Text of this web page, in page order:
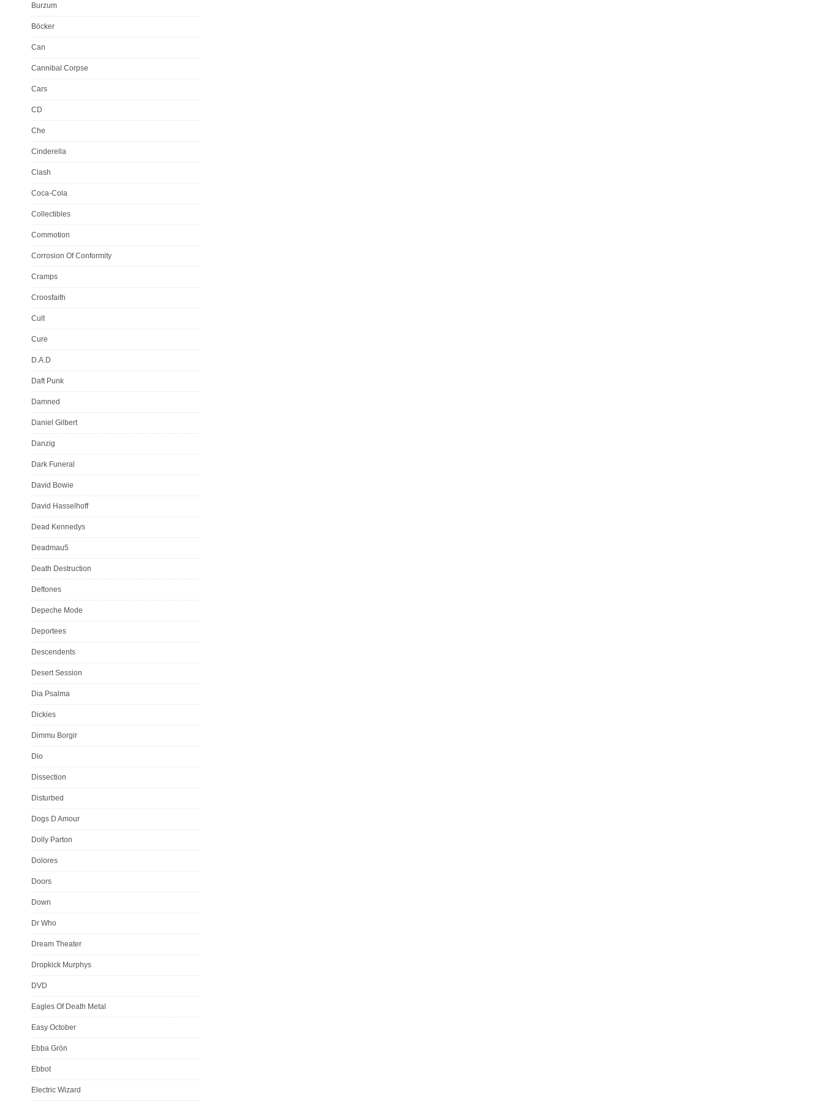
Burzum
Böcker
Can
Cannibal Corpse
Cars
CD
Che
Cinderella
Clash
Coca-Cola
Collectibles
Commotion
Corrosion Of Conformity
Cramps
Croosfaith
Cult
Cure
D.A.D
Daft Punk
Damned
Daniel Gilbert
Danzig
Dark Funeral
David Bowie
David Hasselhoff
Dead Kennedys
Deadmau5
Death Destruction
Deftones
Depeche Mode
Deportees
Descendents
Desert Session
Dia Psalma
Dickies
Dimmu Borgir
Dio
Dissection
Disturbed
Dogs D Amour
Dolly Parton
Dolores
Doors
Down
Dr Who
Dream Theater
Dropkick Murphys
DVD
Eagles Of Death Metal
Easy October
Ebba Grön
Ebbot
Electric Wizard